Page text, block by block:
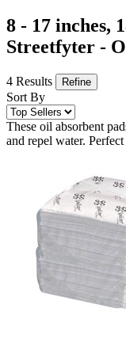
8 - 17 inches,
Streetfyter -
4 Results Refine
Sort By
These oil absorbent
and repel water.